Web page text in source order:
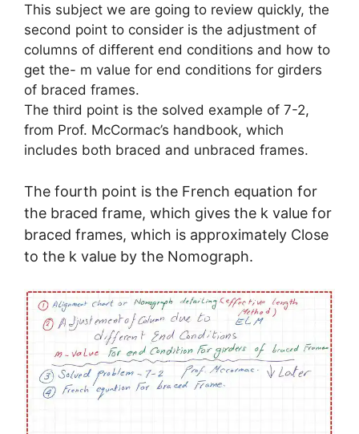
This subject we are going to review quickly, the
second point to consider is the adjustment of
columns of different end conditions and how to
get the- m value for end conditions for girders
of braced frames.
The third point is the solved example of 7-2,
from Prof. McCormac’s handbook, which
includes both braced and unbraced frames.
The fourth point is the French equation for
the braced frame, which gives the k value for
braced frames, which is approximately Close
to the k value by the Nomograph.